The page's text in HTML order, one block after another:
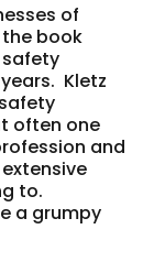
of
book
Kletz
often one
and
to.
a grumpy